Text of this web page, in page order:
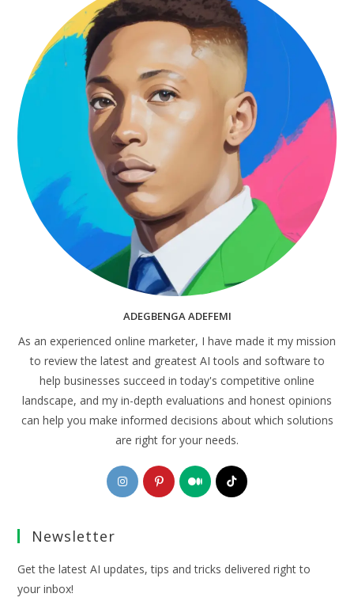
ADEGBENGA ADEFEMI
As an experienced online marketer, I have made it my mission
to review the latest and greatest AI tools and software to
help businesses succeed in today's competitive online
landscape, and my in-depth evaluations and honest opinions
can help you make informed decisions about which solutions
are right for your needs.
Opens
in
Opens
in
Opens
in
Opens
Newsletter
Get the latest AI updates, tips and tricks delivered right to
your inbox!